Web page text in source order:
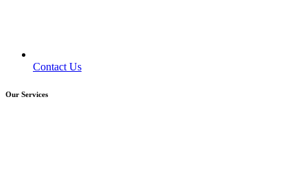
Contact Us
Our Services